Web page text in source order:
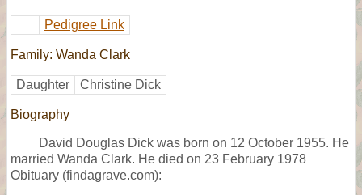
Pedigree Link
Family: Wanda Clark
Daughter Christine Dick
Biography
David Douglas Dick was born on 12 October 1955. He
married Wanda Clark. He died on 23 February 1978
Obituary (findagrave.com):